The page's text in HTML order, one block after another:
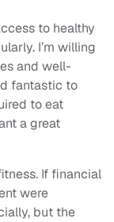
to healthy
I’m willing
and well-
fantastic to
to eat
a great
If financial
were
but the